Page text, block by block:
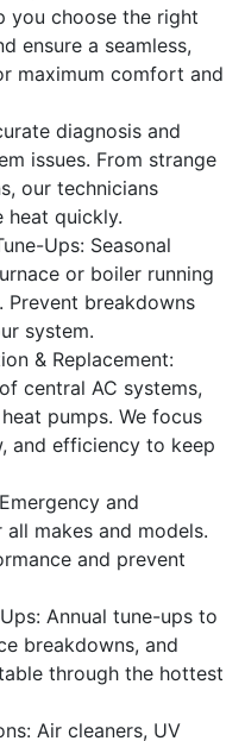
you choose the right
ensure a seamless,
maximum comfort and
diagnosis and
issues. From strange
our technicians
heat quickly.
Ups: Seasonal
or boiler running
Prevent breakdowns
system.
& Replacement:
central AC systems,
pumps. We focus
and efficiency to keep
and
makes and models.
and prevent
Annual tune-ups to
breakdowns, and
through the hottest
Air cleaners, UV